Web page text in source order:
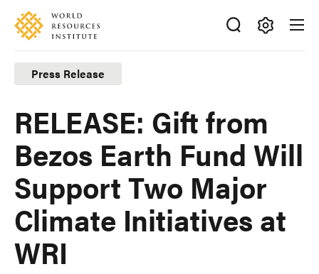
Skip
main
content
Accessibility
Making
Big
Ideas
Happen
Press Release
RELEASE: Gift from
Bezos Earth Fund Will
Support Two Major
Climate Initiatives at
WRI